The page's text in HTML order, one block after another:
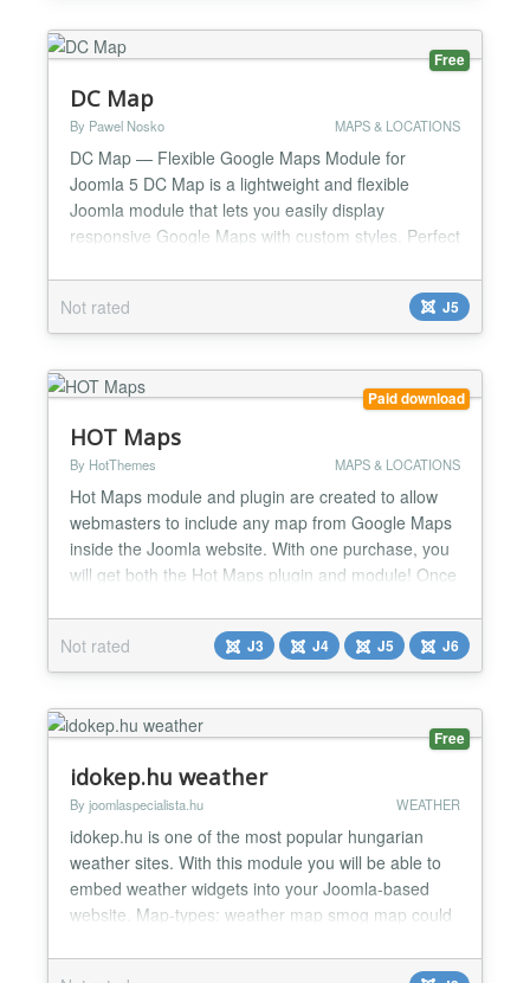
support quickly....
Free
DC Map
By Pawel Nosko MAPS & LOCATIONS
DC Map — Flexible Google Maps Module for
Joomla 5 DC Map is a lightweight and flexible
Joomla module that lets you easily display
responsive Google Maps with custom styles. Perfect
maps with unique settings on the same page — no
coding required. KEY FEATURES ✔️ Full control
over map coordinates (latitude & longitude) ✔️
Custom m...
Not rated J5
Paid download
HOT Maps
By HotThemes MAPS & LOCATIONS
Hot Maps module and plugin are created to allow
webmasters to include any map from Google Maps
inside the Joomla website. With one purchase, you
will get both the Hot Maps plugin and module! Once
module positions, you should enter the location that
should be displayed (for example "Copacabana
beach Brazil") and set dimensions (width and
height)...
Not rated J3 J4 J5 J6
Free
idokep.hu weather
By joomlaspecialista.hu WEATHER
idokep.hu is one of the most popular hungarian
weather sites. With this module you will be able to
embed weather widgets into your Joomla-based
website. Map-types: weather map smog map could